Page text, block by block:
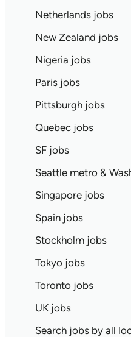
Netherlands jobs
New Zealand jobs
Nigeria jobs
Paris jobs
Pittsburgh jobs
Quebec jobs
SF jobs
Seattle metro &
Singapore jobs
Spain jobs
Stockholm jobs
Tokyo jobs
Toronto jobs
UK jobs
Search jobs by all